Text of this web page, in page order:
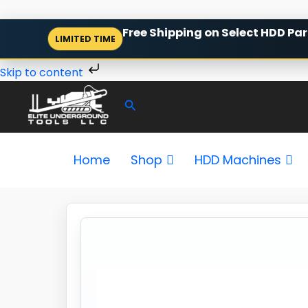
LIMITED TIME Free Shipping on Select HDD
Skip to content
content
Search
Home Shop HDD Machines